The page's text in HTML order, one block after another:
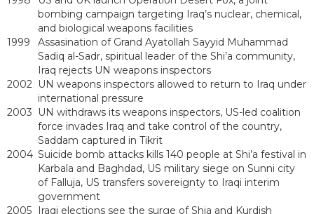
bombing campaign targeting Iraq’s nuclear, chemical,
and biological weapons facilities
1999
Assasination of Grand Ayatollah Sayyid Muhammad
Sadiq al-Sadr, spiritual leader of the Shi’a community,
Iraq rejects UN weapons inspectors
2002 UN weapons inspectors allowed to return to Iraq under
international pressure
2003
UN withdraws its weapons inspectors, US-led coalition
force invades Iraq and take control of the country,
Saddam captured in Tikrit
2004 Suicide bomb attacks kills 140 people at Shi’a festival in
Karbala and Baghdad, US military siege on Sunni city
of Falluja, US transfers sovereignty to Iraqi interim
government
2005
Iraqi elections see the surge of Shia and Kurdish